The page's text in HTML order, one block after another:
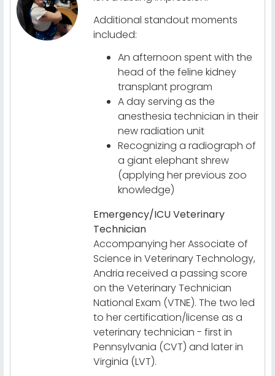
Additional standout moments
included:
An afternoon spent with the
head of the feline kidney
transplant program
A day serving as the
anesthesia technician in their
new radiation unit
Recognizing a radiograph of
a giant elephant shrew
(applying her previous zoo
knowledge)
Emergency/ICU Veterinary
Technician
Accompanying her Associate of
Science in Veterinary Technology,
Andria received a passing score
on the Veterinary Technician
National Exam (VTNE). The two led
to her certification/license as a
veterinary technician - first in
Pennsylvania (CVT) and later in
Virginia (LVT).